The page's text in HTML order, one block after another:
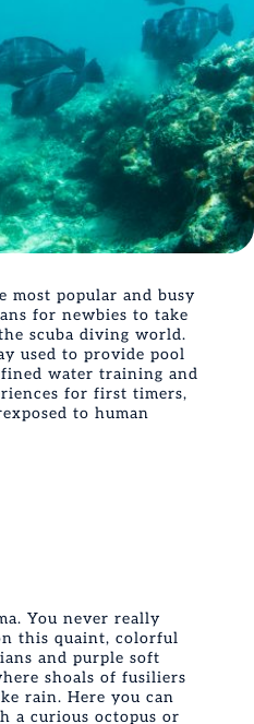
most popular and busy
for newbies to take
scuba diving world.
used to provide pool
water training and
for first timers,
to human
You never really
this quaint, colorful
and purple soft
shoals of fusiliers
rain. Here you can
a curious octopus or